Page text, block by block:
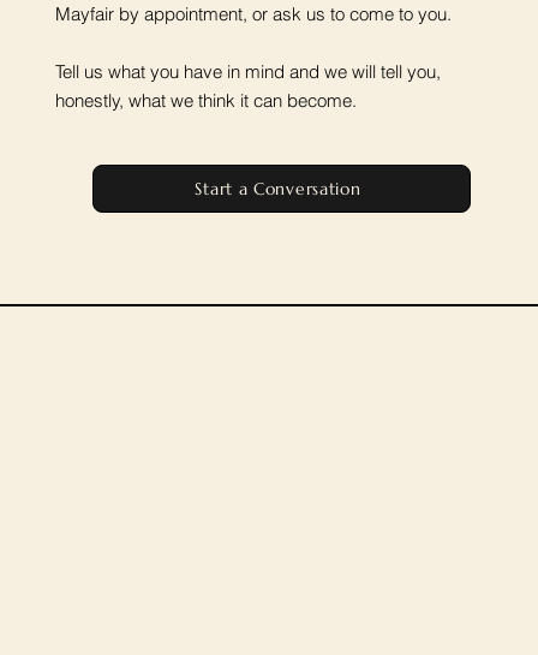
Mayfair by appointment, or ask us to come to you.
Tell us what you have in mind and we will tell you,
honestly, what we think it can become.
Start a Conversation